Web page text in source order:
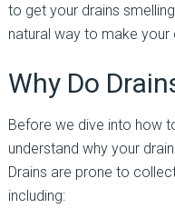
to get your drains
natural way to make your
Why Do
Before we dive into how
understand why your
Drains are prone to
including: